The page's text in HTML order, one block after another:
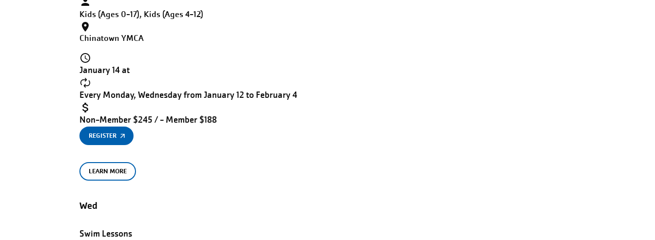
Kids (Ages 0-17), Kids (Ages 4-12)
Chinatown YMCA
January 14 at
Every Monday, Wednesday from January 12 to February 4
Non-Member $245 / - Member $188
REGISTER
LEARN MORE
Wed
Swim Lessons